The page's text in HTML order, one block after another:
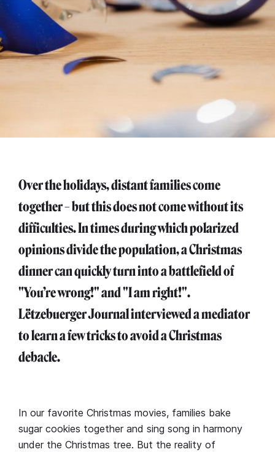
Over the holidays, distant families come
together – but this does not come without its
difficulties. In times during which polarized
opinions divide the population, a Christmas
dinner can quickly turn into a battlefield of
"You’re wrong!" and "I am right!".
Lëtzebuerger Journal interviewed a mediator
to learn a few tricks to avoid a Christmas
debacle.
In our favorite Christmas movies, families bake
sugar cookies together and sing song in harmony
under the Christmas tree. But the reality of